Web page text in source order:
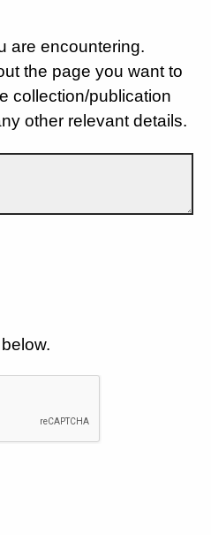
are encountering.
the page you want to
collection/publication
other relevant details.